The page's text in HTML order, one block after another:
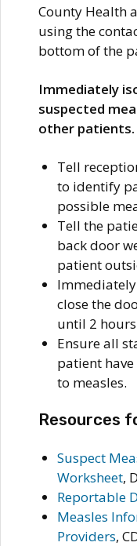
County Health
using the
bottom of the
Immediately
suspected
other patients.
Tell
to identify
possible
Tell the
back door
patient
close the
until 2
Ensure all
patient
to measles.
Resources
Suspect
Worksheet,
Reportable
Measles
Providers,